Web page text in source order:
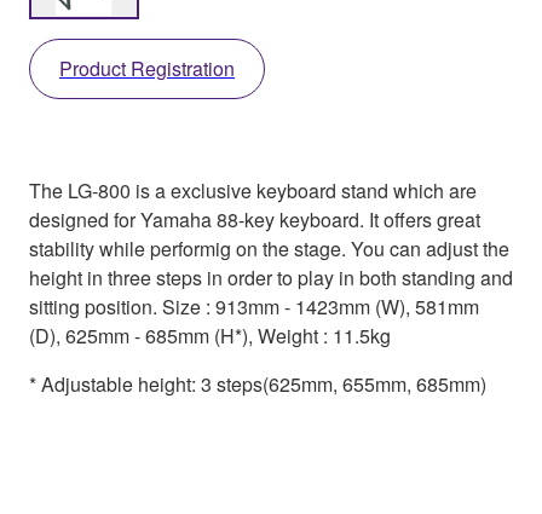
Product Registration
The LG-800 is a exclusive keyboard stand which are
designed for Yamaha 88-key keyboard. It offers great
stability while performig on the stage. You can adjust the
height in three steps in order to play in both standing and
sitting position. Size : 913mm - 1423mm (W), 581mm
(D), 625mm - 685mm (H*), Weight : 11.5kg
* Adjustable height: 3 steps(625mm, 655mm, 685mm)